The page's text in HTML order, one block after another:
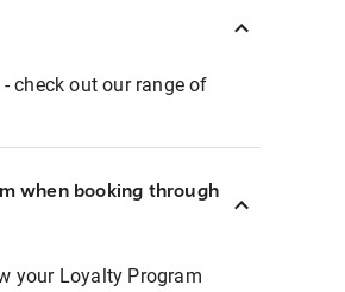
check out our range of
when booking through
your Loyalty Program